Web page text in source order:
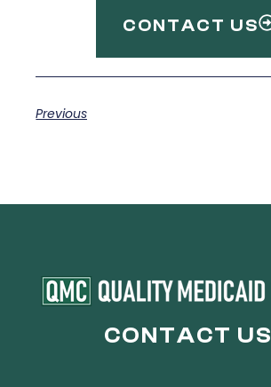
CONTACT US
Previous
CONTACT US